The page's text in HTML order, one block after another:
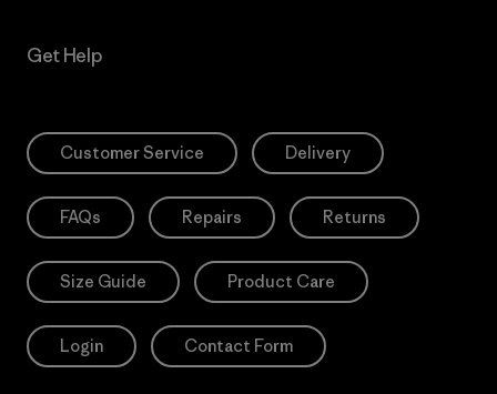
Get Help
Customer Service Delivery
FAQs Repairs Returns
Size Guide Product Care
Login Contact Form